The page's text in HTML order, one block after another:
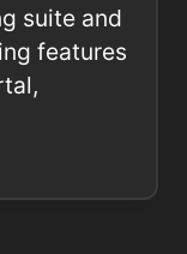
suite and
features